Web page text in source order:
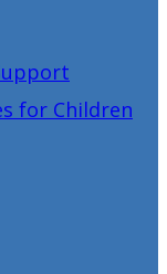
for Children